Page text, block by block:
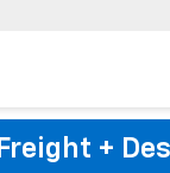
Freight +